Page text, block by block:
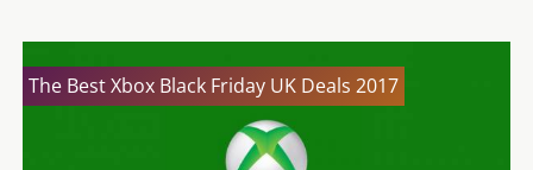
The Best Xbox Black Friday UK Deals 2017